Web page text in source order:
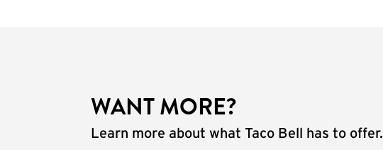
WANT MORE?
Learn more about what Taco Bell has to offer.